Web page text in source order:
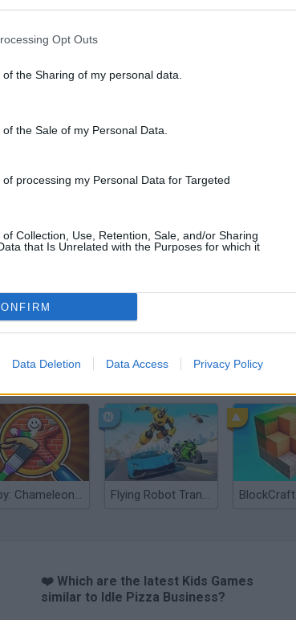
Opt Outs
the Sharing of my personal data.
the Sale of my Personal Data.
processing my Personal Data for Targeted
Collection, Use, Retention, Sale, and/or Sharing
that Is Unrelated with the Purposes for which it
Data Deletion Data Access Privacy Policy
Obby: Chameleon: Paint & Hide Flying Robot Transform BlockCraft
❤️ Which are the latest Kids Games
similar to Idle Pizza Business?